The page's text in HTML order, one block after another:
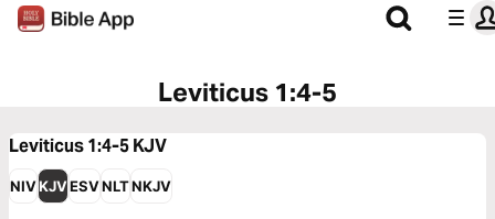
Leviticus 1:4-5
Leviticus 1:4-5KJV
NIVKJVESVNLTNKJV